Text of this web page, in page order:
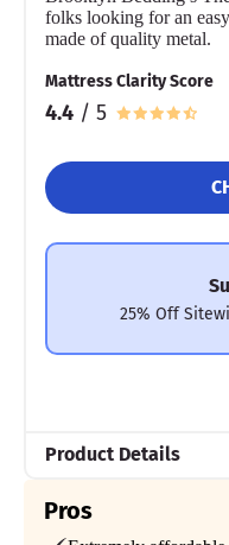
While the Big Fig is
frames we’ve tested, it
eligible for returns, and its
headboard) may be hard
confidence in their bed
worthwhile investment.
Mattress Clarity
3.5
folks looking for an
made of quality metal.
Mattress Clarity Score
4.4 / 5
25% Off
Product Details
Pros